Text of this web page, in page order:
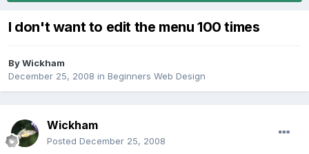
I don't want to edit the menu 100 times
ByWickham
December 25, 2008 in Beginners Web Design
Wickham
Posted December 25, 2008